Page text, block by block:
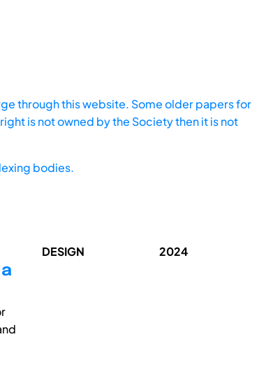
through this website. Some older papers for
is not owned by the Society then it is not
bodies.
DESIGN 2024